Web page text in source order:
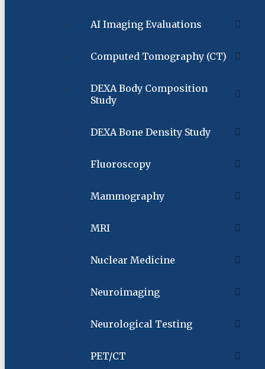
AI Imaging Evaluations
Computed Tomography (CT)
DEXA Body Composition
Study
DEXA Bone Density Study
Fluoroscopy
Mammography
MRI
Nuclear Medicine
Neuroimaging
Neurological Testing
PET/CT